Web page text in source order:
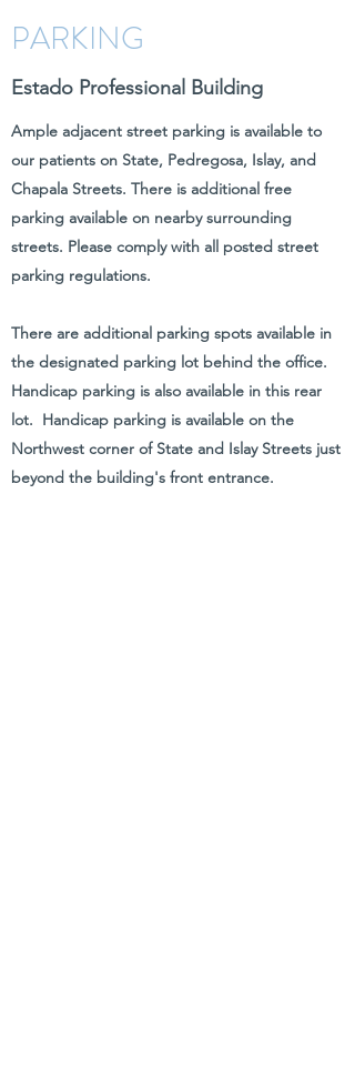
PARKING
Estado Professional Building
Ample adjacent street parking is available to
our patients on State, Pedregosa, Islay, and
Chapala Streets. There is additional free
parking available on nearby surrounding
streets. Please comply with all posted street
parking regulations.
There are additional parking spots available in
the designated parking lot behind the office.
Handicap parking is also available in this rear
lot. Handicap parking is available on the
Northwest corner of State and Islay Streets just
beyond the building's front entrance.